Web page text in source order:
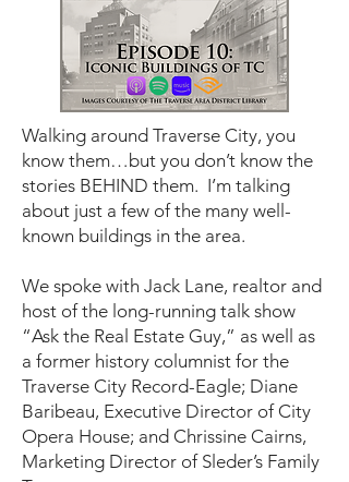
Walking around Traverse City, you
know them…but you don’t know the
stories BEHIND them. I’m talking
about just a few of the many well-
known buildings in the area.
We spoke with Jack Lane, realtor and
host of the long-running talk show
“Ask the Real Estate Guy,” as well as
a former history columnist for the
Traverse City Record-Eagle; Diane
Baribeau, Executive Director of City
Opera House; and Chrissine Cairns,
Marketing Director of Sleder’s Family